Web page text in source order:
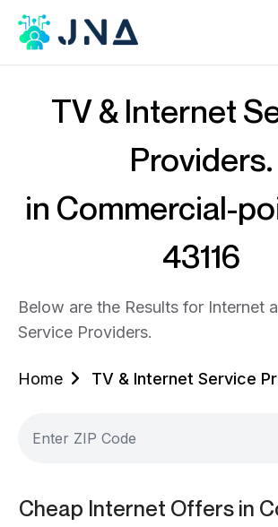
TV & Internet
Providers.
in Commercial-
43116
Below are the Results for Internet
Service Providers.
Home TV & Internet Service
Cheap Internet Offers in